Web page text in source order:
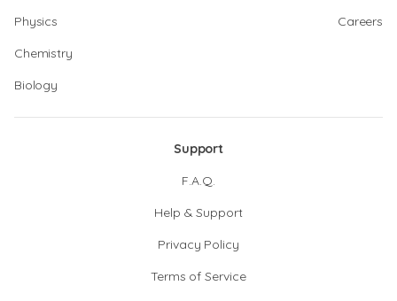
Physics
Chemistry
Biology
Careers
Support
F.A.Q.
Help & Support
Privacy Policy
Terms of Service